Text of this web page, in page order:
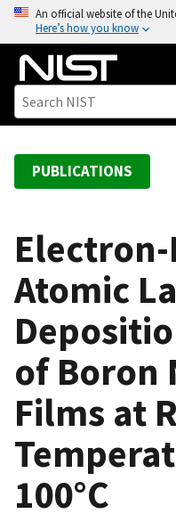
o
An official website of the
Here’s how you know
PUBLICATIONS
Atomic
of Boron
Films at
100°C